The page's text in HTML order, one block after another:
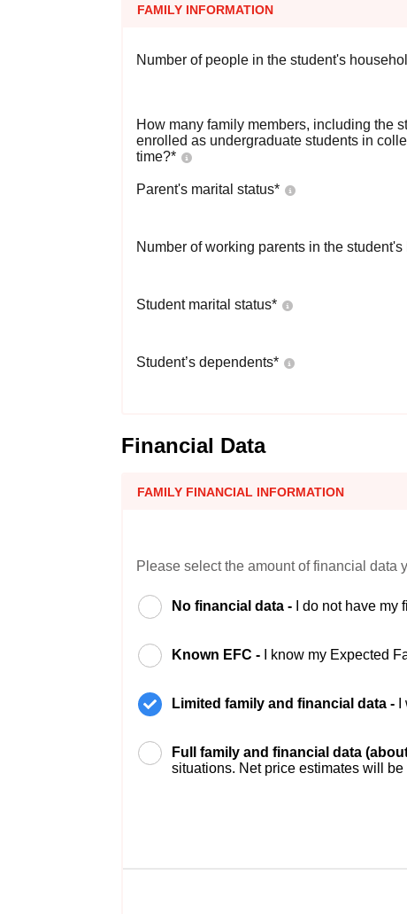
FAMILY INFORMATION
Number of people in the student's
How many family members, including the
enrolled as undergraduate students in
time?*
Parent's marital status*
Number of working parents in the student's
Student marital status*
Student’s dependents*
Financial Data
FAMILY FINANCIAL INFORMATION
Please select the amount of financial data
No financial data - I do not have
Known EFC - I know my Expected
Limited family and financial data -
Full family and financial data
situations. Net price estimates will be